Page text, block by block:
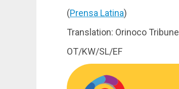
(Prensa Latina)
Translation: Orinoco Tribune
OT/KW/SL/EF